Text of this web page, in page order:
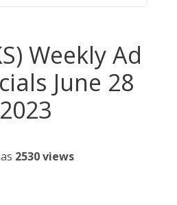
Weekly Ad
June 28
2530 views